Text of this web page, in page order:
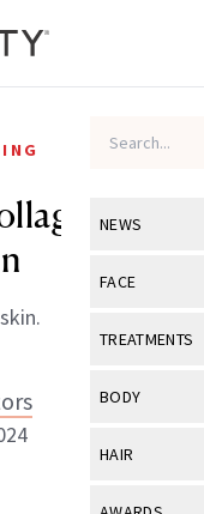
NEWS
View All
Industry &
FACE
View All
TREATMENTS
View All
BODY
View All
HAIR
View All
for